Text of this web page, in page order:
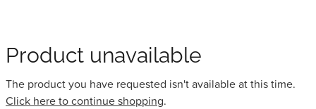
Product unavailable
The product you have requested isn't available at this time.
Click here to continue shopping.
NURSERY